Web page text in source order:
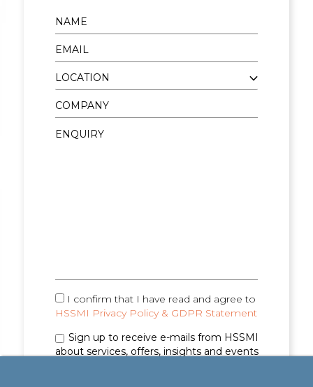
I confirm that I have read and agree to
HSSMI Privacy Policy & GDPR Statement
Sign up to receive e-mails from HSSMI
about services, offers, insights and events